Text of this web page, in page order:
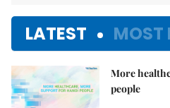
LATEST MOST
More
people